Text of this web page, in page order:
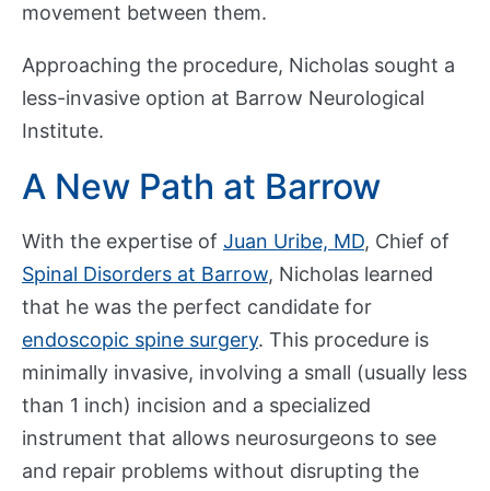
e
i
c
D
p
r
t
m
t
s
C
movement between them.
Approaching the procedure, Nicholas sought a
less-invasive option at Barrow Neurological
Institute.
A New Path at Barrow
With the expertise of Juan Uribe, MD, Chief of
Spinal Disorders at Barrow, Nicholas learned
that he was the perfect candidate for
endoscopic spine surgery. This procedure is
minimally invasive, involving a small (usually less
than 1 inch) incision and a specialized
instrument that allows neurosurgeons to see
and repair problems without disrupting the